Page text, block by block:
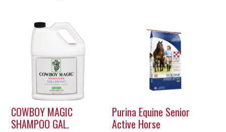
COWBOY MAGIC
SHAMPOO GAL.
Purina Equine Senior
Active Horse